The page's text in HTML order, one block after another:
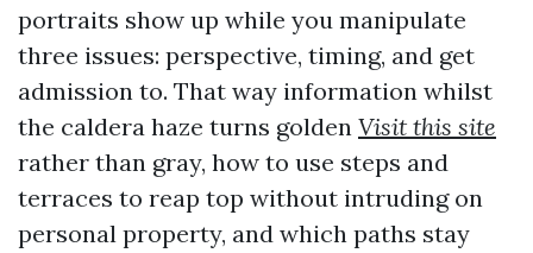
portraits show up while you manipulate
three issues: perspective, timing, and get
admission to. That way information whilst
the caldera haze turns golden Visit this site
rather than gray, how to use steps and
terraces to reap top without intruding on
personal property, and which paths stay